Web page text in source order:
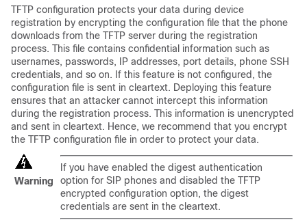
TFTP configuration protects your data during device
registration by encrypting the configuration file that the phone
downloads from the TFTP server during the registration
process. This file contains confidential information such as
usernames, passwords, IP addresses, port details, phone SSH
credentials, and so on. If this feature is not configured, the
configuration file is sent in cleartext. Deploying this feature
ensures that an attacker cannot intercept this information
during the registration process. This information is unencrypted
and sent in cleartext. Hence, we recommend that you encrypt
the TFTP configuration file in order to protect your data.
Warning
If you have enabled the digest authentication
option for SIP phones and disabled the TFTP
encrypted configuration option, the digest
credentials are sent in the cleartext.